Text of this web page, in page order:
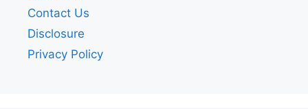
Contact Us
Disclosure
Privacy Policy